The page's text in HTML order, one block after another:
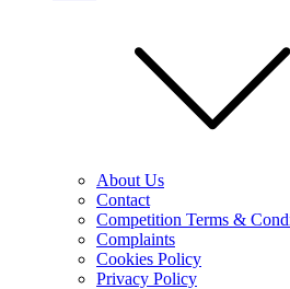
About Us
Contact
Competition Terms &
Complaints
Cookies Policy
Privacy Policy